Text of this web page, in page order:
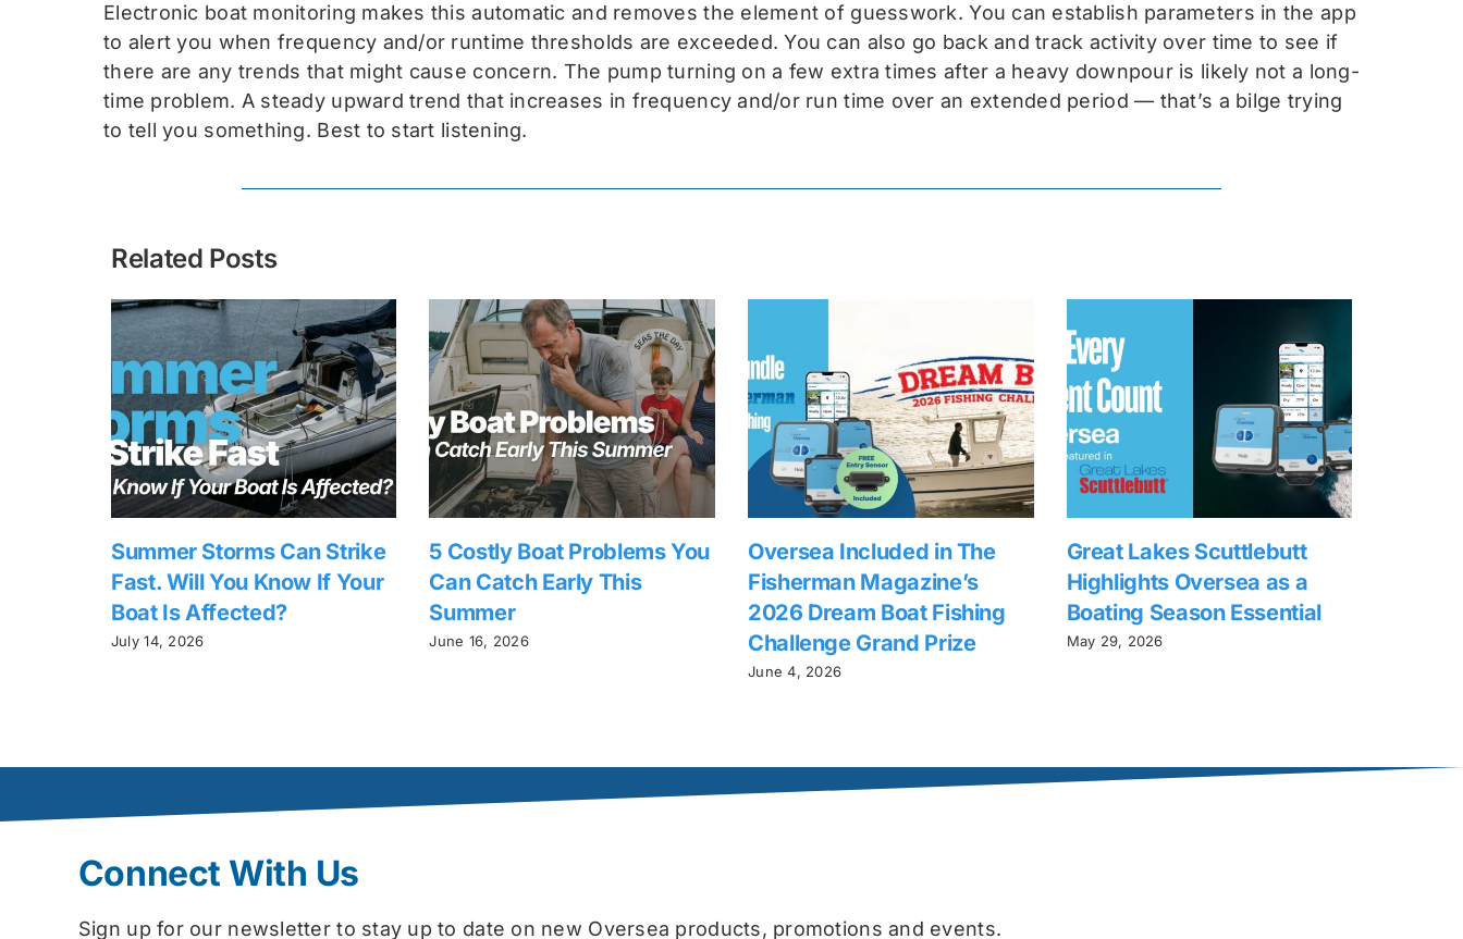
Electronic boat monitoring makes this automatic and removes the element of guesswork. You can establish parameters in the app
to alert you when frequency and/or runtime thresholds are exceeded. You can also go back and track activity over time to see if
there are any trends that might cause concern. The pump turning on a few extra times after a heavy downpour is likely not a long-
time problem. A steady upward trend that increases in frequency and/or run time over an extended period — that’s a bilge trying
to tell you something. Best to start listening.
Related Posts
Summer Storms Can Strike
Fast. Will You Know If Your
Boat Is Affected?
July 14, 2026
5 Costly Boat Problems You
Can Catch Early This
Summer
June 16, 2026
Oversea Included in The
Fisherman Magazine’s
2026 Dream Boat Fishing
Challenge Grand Prize
June 4, 2026
Great Lakes Scuttlebutt
Highlights Oversea as a
Boating Season Essential
May 29, 2026
Connect With Us
Sign up for our newsletter to stay up to date on new Oversea products, promotions and events.